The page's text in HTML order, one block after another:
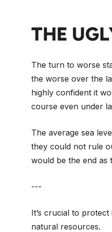
THE
The turn to worse
the worse over the
highly confident it
course even under
The average sea
they could not rule
would be the end as
---
It’s crucial to
natural resources.